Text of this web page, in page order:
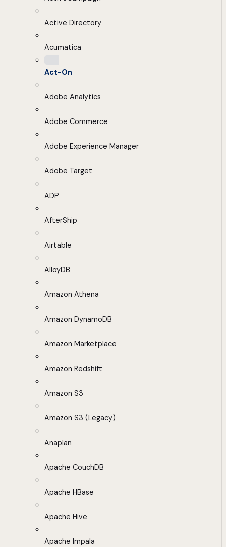
Active Directory
Acumatica
Act-On
Adobe Analytics
Adobe Commerce
Adobe Experience Manager
Adobe Target
ADP
AfterShip
Airtable
AlloyDB
Amazon Athena
Amazon DynamoDB
Amazon Marketplace
Amazon Redshift
Amazon S3
Amazon S3 (Legacy)
Anaplan
Apache CouchDB
Apache HBase
Apache Hive
Apache Impala